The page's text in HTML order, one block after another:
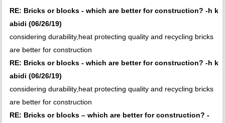
RE: Bricks or blocks - which are better for construction? -h k
abidi (06/26/19)
considering durability,heat protecting quality and recycling bricks
are better for construction
RE: Bricks or blocks - which are better for construction? -h k
abidi (06/26/19)
considering durability,heat protecting quality and recycling bricks
are better for construction
RE: Bricks or blocks – which are better for construction? -